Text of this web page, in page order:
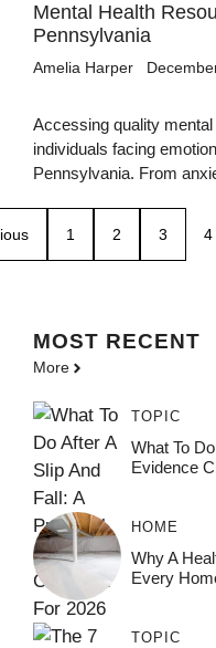
Mental Health
Pennsylvania
Amelia Harper
Accessing quality
individuals facing
Pennsylvania. From
1 2 3 4
MOST RECENT
More
TOPIC
What To
Evidence
HOME
Why A
Every
TOPIC